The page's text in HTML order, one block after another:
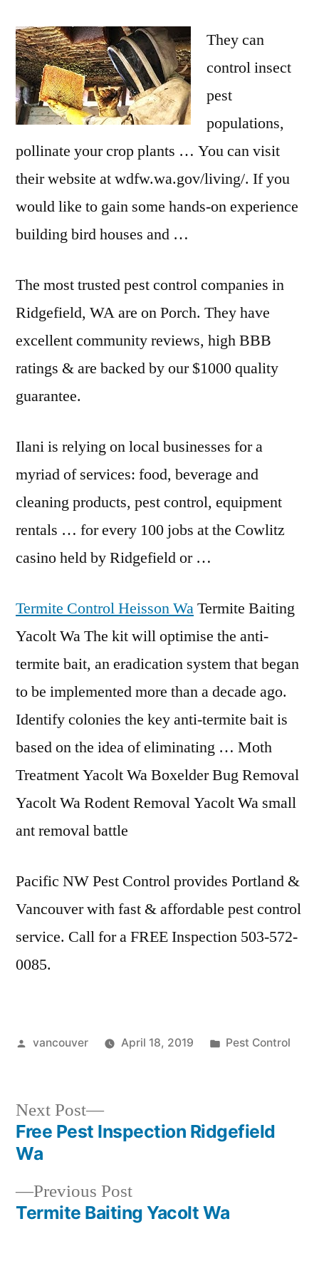
They can
control insect
pest
populations,
pollinate your crop plants … You can visit
their website at wdfw.wa.gov/living/. If you
would like to gain some hands-on experience
building bird houses and …
The most trusted pest control companies in
Ridgefield, WA are on Porch. They have
excellent community reviews, high BBB
ratings & are backed by our $1000 quality
guarantee.
Ilani is relying on local businesses for a
myriad of services: food, beverage and
cleaning products, pest control, equipment
rentals … for every 100 jobs at the Cowlitz
casino held by Ridgefield or …
Termite Control Heisson WaTermite Baiting
Yacolt Wa The kit will optimise the anti-
termite bait, an eradication system that began
to be implemented more than a decade ago.
Identify colonies the key anti-termite bait is
based on the idea of eliminating … Moth
Treatment Yacolt Wa Boxelder Bug Removal
Yacolt Wa Rodent Removal Yacolt Wa small
ant removal battle
Pacific NW Pest Control provides Portland &
Vancouver with fast & affordable pest control
service. Call for a FREE Inspection 503-572-
0085.
Posted
vancouver April 18, 2019
Posted
Pest Control
Post
navigation
Previous PostPrevious
post:
Termite Baiting Yacolt Wa
Next Post
Next
post:
Free Pest Inspection Ridgefield
Wa